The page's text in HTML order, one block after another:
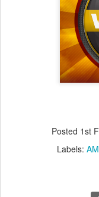
Posted 1st
Labels: AM